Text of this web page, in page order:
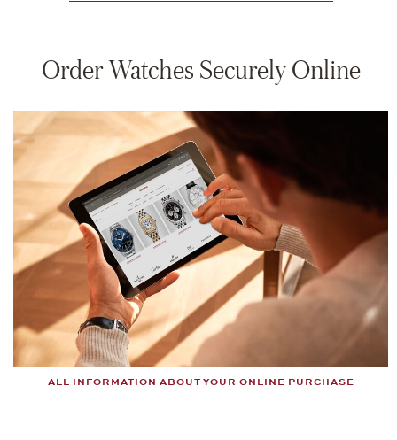
Order Watches Securely Online
ALL INFORMATION ABOUT YOUR ONLINE PURCHASE